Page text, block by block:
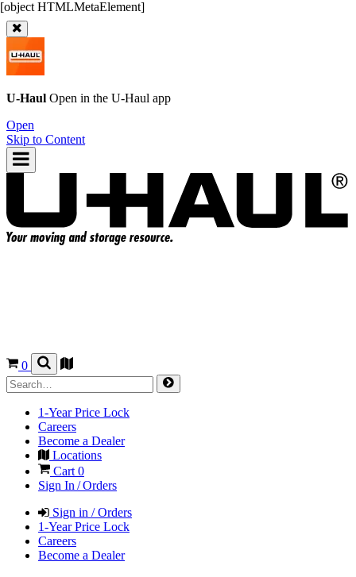
U-Haul Open in the U-Haul app
Open
Skip to Content
0
1-Year Price Lock
Careers
Become a Dealer
Locations
Cart 0
Sign In / Orders
Sign in / Orders
1-Year Price Lock
Careers
Become a Dealer